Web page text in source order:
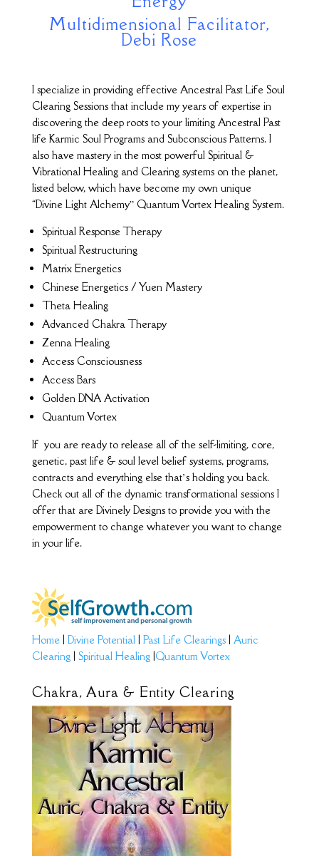
Multidimensional Facilitator,
Debi Rose
I specialize in providing effective Ancestral Past Life Soul
Clearing Sessions that include my years of expertise in
discovering the deep roots to your limiting Ancestral Past
life Karmic Soul Programs and Subconscious Patterns. I
also have mastery in the most powerful Spiritual &
Vibrational Healing and Clearing systems on the planet,
listed below, which have become my own unique
“Divine Light Alchemy” Quantum Vortex Healing System.
Spiritual Response Therapy
Spiritual Restructuring
Matrix Energetics
Chinese Energetics / Yuen Mastery
Theta Healing
Advanced Chakra Therapy
Zenna Healing
Access Consciousness
Access Bars
Golden DNA Activation
Quantum Vortex
If you are ready to release all of the self-limiting, core,
genetic, past life & soul level belief systems, programs,
contracts and everything else that’s holding you back.
Check out all of the dynamic transformational sessions I
offer that are Divinely Designs to provide you with the
empowerment to change whatever you want to change
in your life.
Home| Divine Potential| Past Life Clearings| Auric
Clearing| Spiritual Healing|Quantum Vortex
Chakra, Aura & Entity Clearing